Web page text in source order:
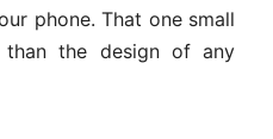
phone. That one small
the design of any